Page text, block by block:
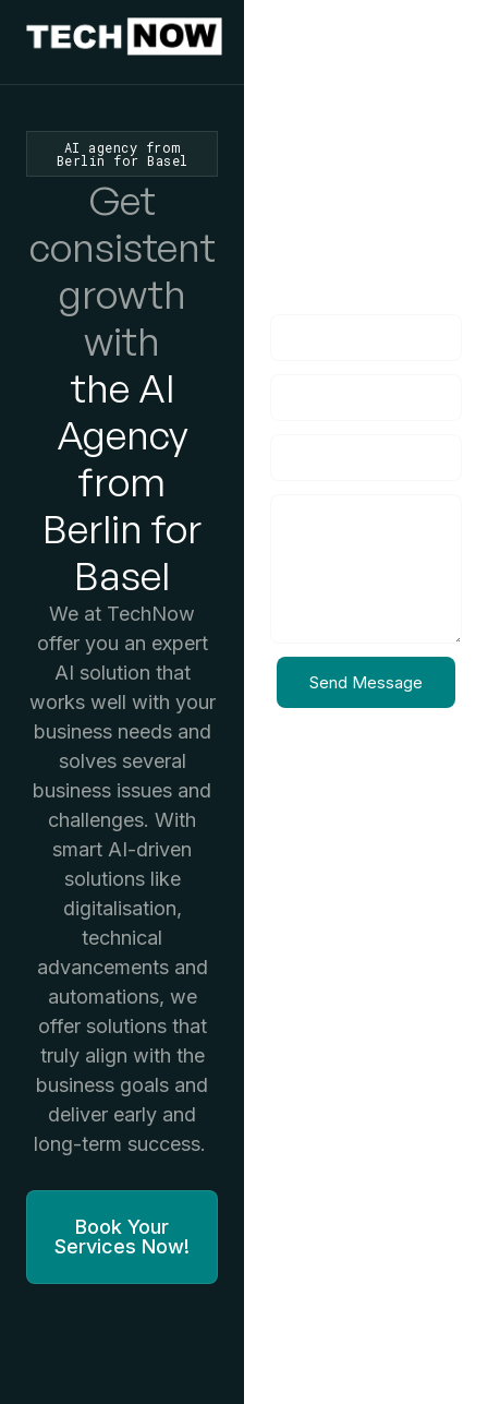
AI agency from
Berlin for Basel
Get
consistent
growth
with
the AI
Agency
from
Berlin for
Basel
We at TechNow
offer you an expert
AI solution that
works well with your
business needs and
solves several
business issues and
challenges. With
smart AI-driven
solutions like
digitalisation,
technical
advancements and
automations, we
offer solutions that
truly align with the
business goals and
deliver early and
long-term success.
Book Your
Services Now!
Send Message